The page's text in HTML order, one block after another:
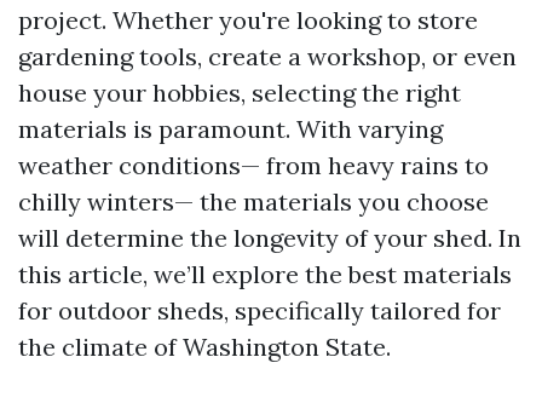
project. Whether you're looking to store
gardening tools, create a workshop, or even
house your hobbies, selecting the right
materials is paramount. With varying
weather conditions— from heavy rains to
chilly winters— the materials you choose
will determine the longevity of your shed. In
this article, we’ll explore the best materials
for outdoor sheds, specifically tailored for
the climate of Washington State.